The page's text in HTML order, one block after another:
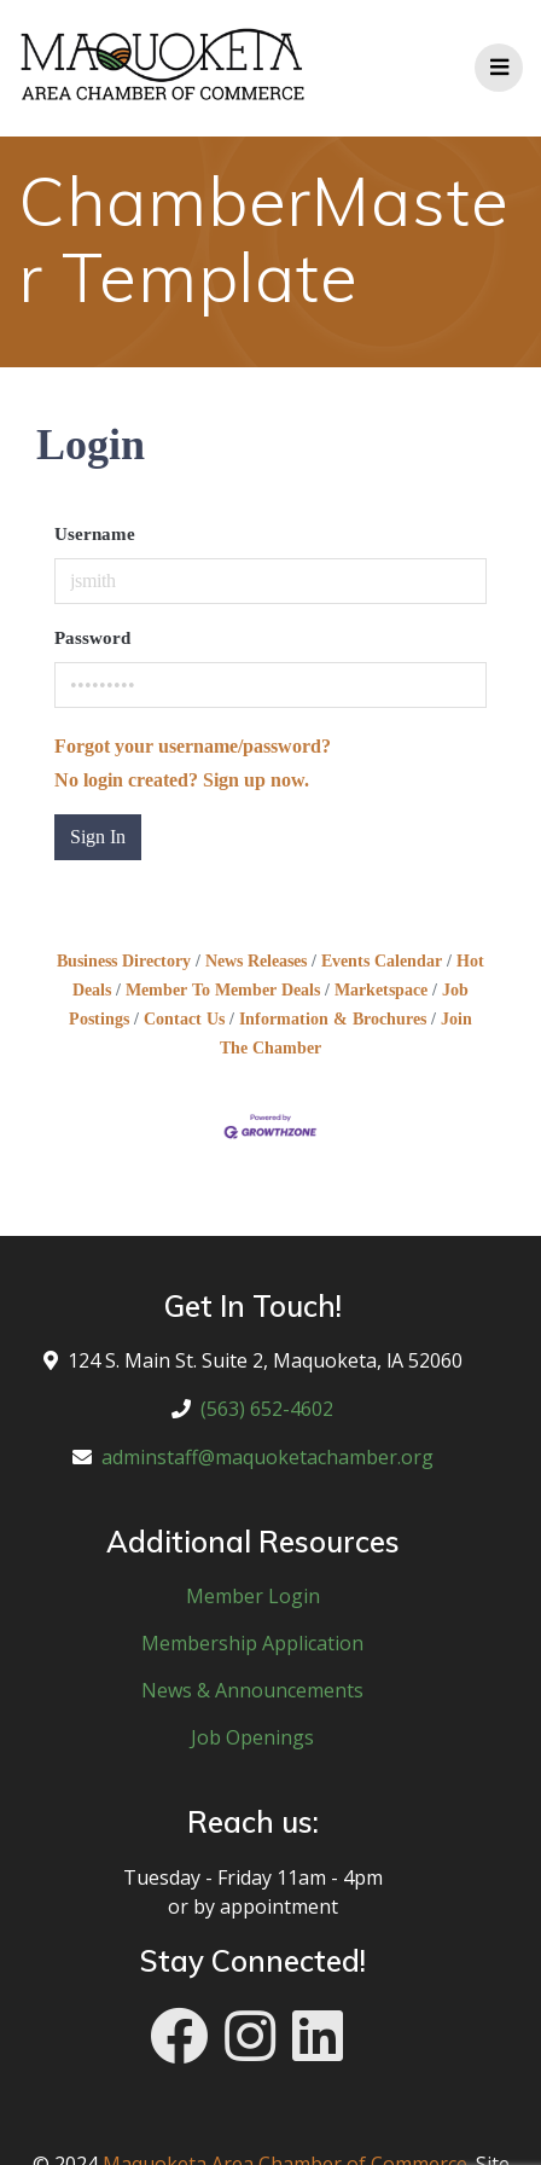
content
ChamberMaste
r Template
Login
Username
Password
Forgot your username/password?
No login created? Sign up now.
Sign In
Business Directory News Releases Events Calendar
Hot
Deals
Member To Member Deals Marketspace
Job
Postings
Contact Us Information & Brochures
Join
The Chamber
Get In Touch!
124 S. Main St. Suite 2, Maquoketa, lA 52060
(563) 652-4602
adminstaff@maquoketachamber.org
Additional Resources
Member Login
Membership Application
News & Announcements
Job Openings
Reach us:
Tuesday - Friday 11am - 4pm
or by appointment
Stay Connected!